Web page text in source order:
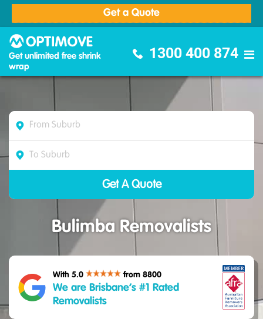
Get a Quote
Get unlimited free shrink
wrap
1300 400 874
Bulimba Removalists
With 5.0 from 8800
We are Brisbane’s #1 Rated
Removalists